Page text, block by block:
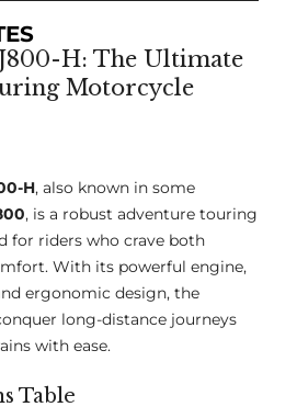
H: The Ultimate
Motorcycle
H, also known in some
, is a robust adventure touring
for riders who crave both
With its powerful engine,
ergonomic design, the
long-distance journeys
with ease.
Table